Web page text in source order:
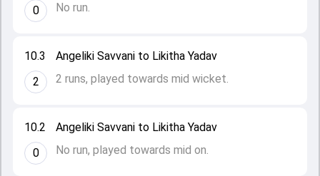
10.2
0
Angeliki Savvani to Likitha Yadav
No run, played towards mid on.
10.3
2
Angeliki Savvani to Likitha Yadav
2 runs, played towards mid wicket.
0
No run.